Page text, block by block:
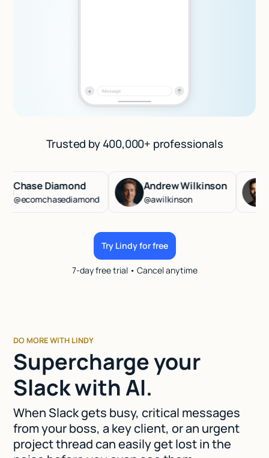
Trusted by 400,000+ professionals
Diamond Andrew Wilkinson
@awilkinson
Try Lindy for free
7-day free trial • Cancel anytime
DO MORE WITH LINDY
Supercharge your
Slack with AI.
When Slack gets busy, critical messages
from your boss, a key client, or an urgent
project thread can easily get lost in the